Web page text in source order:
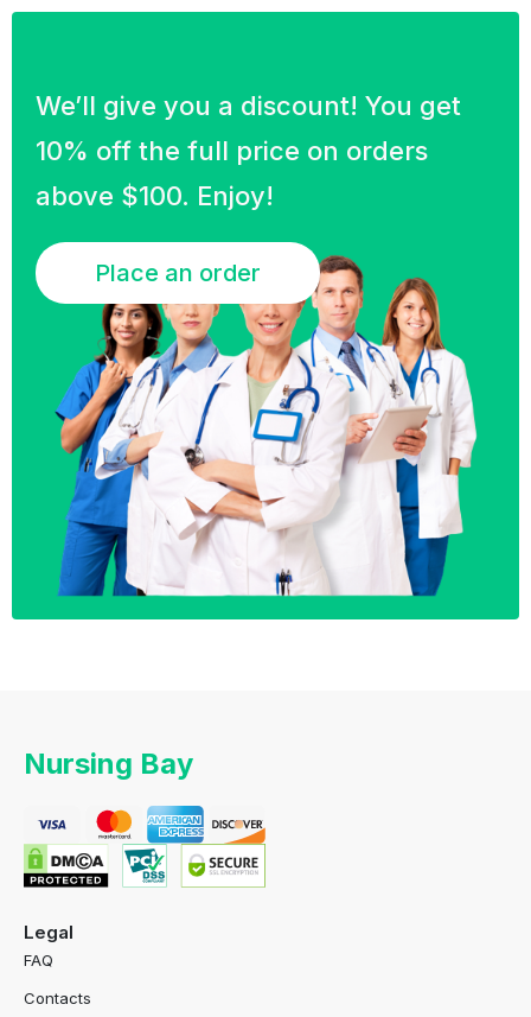
We’ll give you a discount! You get
10% off the full price on orders
above $100. Enjoy!
Place an order
Nursing Bay
Legal
FAQ
Contacts